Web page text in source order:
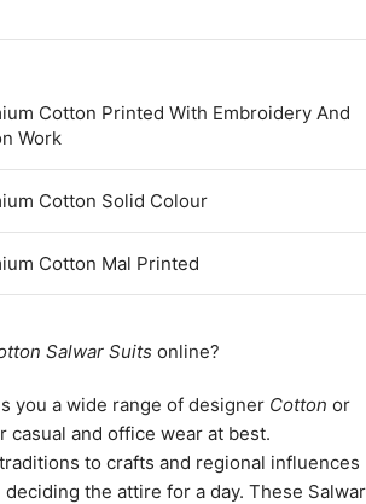
Cotton Printed With Embroidery And
Work
Cotton Solid Colour
Cotton Mal Printed
Salwar Suits online?
you a wide range of designer Cotton or
casual and office wear at best.
to crafts and regional influences
the attire for a day. These Salwar